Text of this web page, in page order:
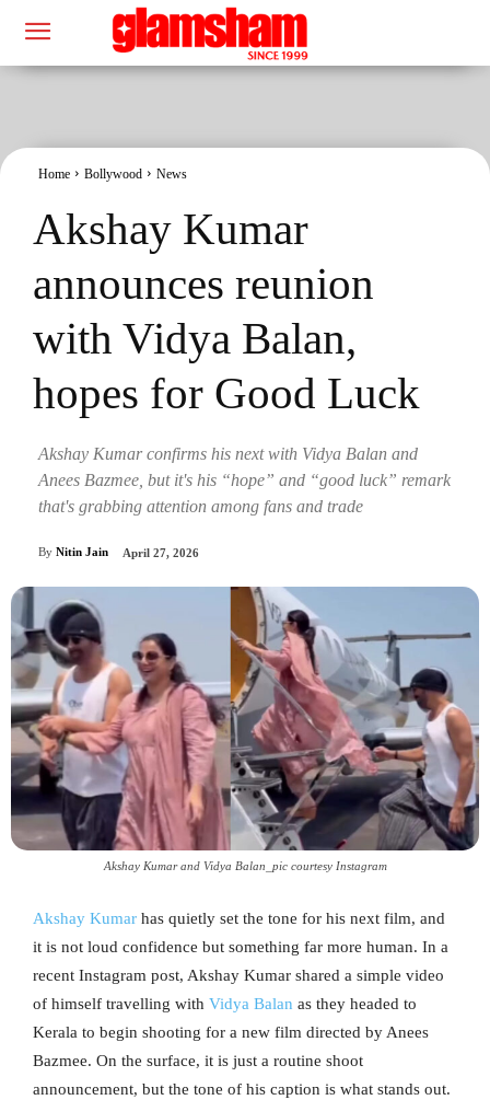
Home Bollywood News
Akshay Kumar
announces reunion
with Vidya Balan,
hopes for Good Luck
Akshay Kumar confirms his next with Vidya Balan and
Anees Bazmee, but it's his “hope” and “good luck” remark
that's grabbing attention among fans and trade
By Nitin Jain April 27, 2026
Akshay Kumar and Vidya Balan_pic courtesy Instagram
Akshay Kumar has quietly set the tone for his next film, and
it is not loud confidence but something far more human. In a
recent Instagram post, Akshay Kumar shared a simple video
of himself travelling with Vidya Balan as they headed to
Kerala to begin shooting for a new film directed by Anees
Bazmee. On the surface, it is just a routine shoot
announcement, but the tone of his caption is what stands out.